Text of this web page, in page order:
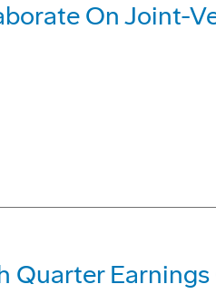
On Joint-
Quarter Earnings